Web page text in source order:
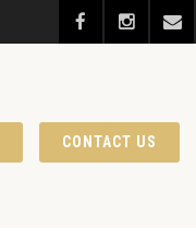
CONTACT US